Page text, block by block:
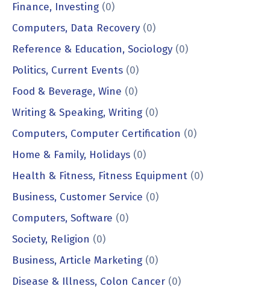
Finance, Investing (0)
Computers, Data Recovery (0)
Reference & Education, Sociology (0)
Politics, Current Events (0)
Food & Beverage, Wine (0)
Writing & Speaking, Writing (0)
Computers, Computer Certification (0)
Home & Family, Holidays (0)
Health & Fitness, Fitness Equipment (0)
Business, Customer Service (0)
Computers, Software (0)
Society, Religion (0)
Business, Article Marketing (0)
Disease & Illness, Colon Cancer (0)